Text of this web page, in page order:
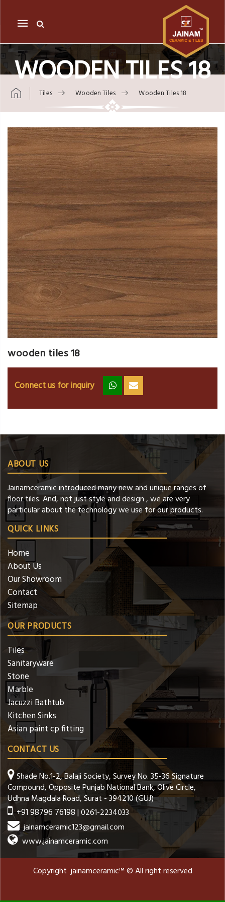
Mobile
navigation
WOODEN TILES 18
Tiles Wooden Tiles Wooden Tiles 18
Skip to content
wooden tiles 18
Connect us for inquiry zz ss
ABOUT US
Jainamceramic introduced many new and unique ranges of
floor tiles. And, not just style and design , we are very
particular about the technology we use for our products.
QUICK LINKS
Home
About Us
Our Showroom
Contact
Sitemap
OUR PRODUCTS
Tiles
Sanitaryware
Stone
Marble
Jacuzzi Bathtub
Kitchen Sinks
Asian paint cp fitting
CONTACT US
Shade No.1-2, Balaji Society, Survey No. 35-36 Signature
Compound, Opposite Punjab National Bank, Olive Circle,
Udhna Magdala Road, Surat - 394210 (GUJ)
+91 98796 76198| 0261-2234033
jainamceramic123@gmail.com
www.jainamceramic.com
Copyright jainamceramic™ © All right reserved